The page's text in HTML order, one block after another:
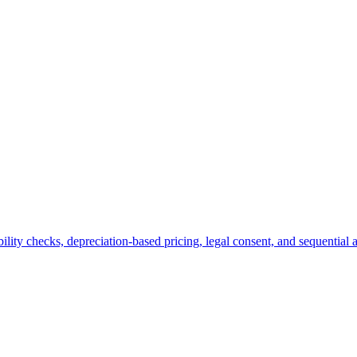
checks, depreciation-based pricing, legal consent, and sequential